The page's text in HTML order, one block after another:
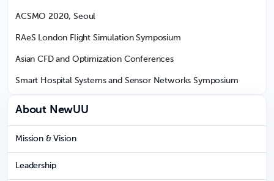
ACSMO 2020, Seoul
RAeS London Flight Simulation Symposium
Asian CFD and Optimization Conferences
Smart Hospital Systems and Sensor Networks Symposium
About NewUU
Mission & Vision
Leadership